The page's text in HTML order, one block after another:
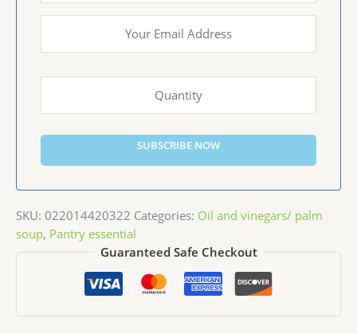
SUBSCRIBE NOW
SKU: 022014420322 Categories: Oil and vinegars/ palm
soup, Pantry essential
Guaranteed Safe Checkout